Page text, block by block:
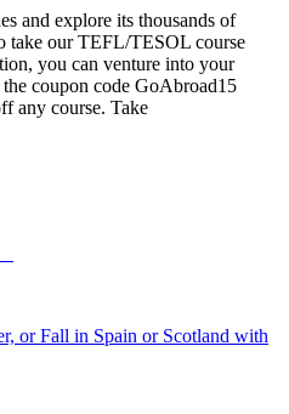
and explore its thousands of
take our TEFL/TESOL course
you can venture into your
coupon code GoAbroad15
any course. Take
or Fall in Spain or Scotland with